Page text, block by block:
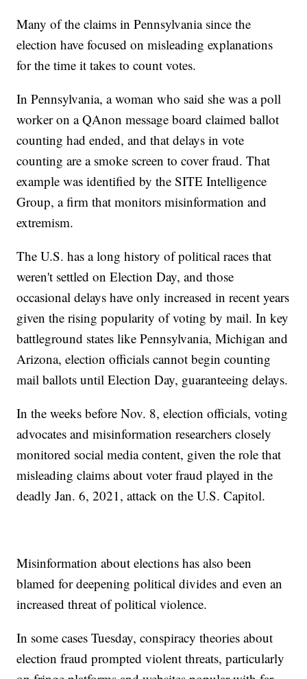
Many of the claims in Pennsylvania since the
election have focused on misleading explanations
for the time it takes to count votes.
In Pennsylvania, a woman who said she was a poll
worker on a QAnon message board claimed ballot
counting had ended, and that delays in vote
counting are a smoke screen to cover fraud. That
example was identified by the SITE Intelligence
Group, a firm that monitors misinformation and
extremism.
The U.S. has a long history of political races that
weren't settled on Election Day, and those
occasional delays have only increased in recent years
given the rising popularity of voting by mail. In key
battleground states like Pennsylvania, Michigan and
Arizona, election officials cannot begin counting
mail ballots until Election Day, guaranteeing delays.
In the weeks before Nov. 8, election officials, voting
advocates and misinformation researchers closely
monitored social media content, given the role that
misleading claims about voter fraud played in the
deadly Jan. 6, 2021, attack on the U.S. Capitol.
Misinformation about elections has also been
blamed for deepening political divides and even an
increased threat of political violence.
In some cases Tuesday, conspiracy theories about
election fraud prompted violent threats, particularly